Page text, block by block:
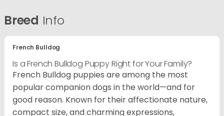
Breed Info
French Bulldog
Is a French Bulldog Puppy Right for Your Family?
French Bulldog puppies are among the most
popular companion dogs in the world—and for
good reason. Known for their affectionate nature,
compact size, and charming expressions,